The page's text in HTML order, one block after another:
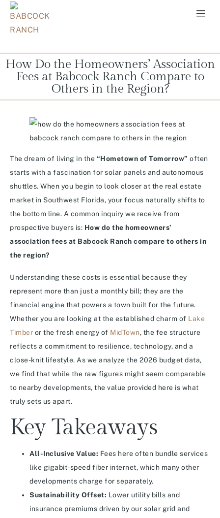
How Do the Homeowners’ Association
Fees at Babcock Ranch Compare to
Others in the Region?
The dream of living in the “Hometown of Tomorrow” often
starts with a fascination for solar panels and autonomous
shuttles. When you begin to look closer at the real estate
market in Southwest Florida, your focus naturally shifts to
the bottom line. A common inquiry we receive from
prospective buyers is: How do the homeowners’
association fees at Babcock Ranch compare to others in
the region?
Understanding these costs is essential because they
represent more than just a monthly bill; they are the
financial engine that powers a town built for the future.
Whether you are looking at the established charm of Lake
Timber or the fresh energy of MidTown, the fee structure
reflects a commitment to resilience, technology, and a
close-knit lifestyle. As we analyze the 2026 budget data,
we find that while the raw figures might seem comparable
to nearby developments, the value provided here is what
truly sets us apart.
Key Takeaways
All-Inclusive Value: Fees here often bundle services
like gigabit-speed fiber internet, which many other
developments charge for separately.
Sustainability Offset: Lower utility bills and
insurance premiums driven by our solar grid and